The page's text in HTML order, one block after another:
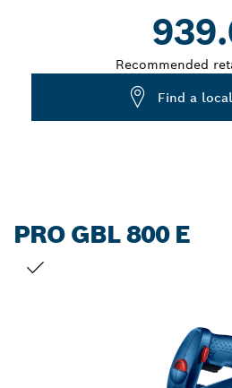
Recommended
Find a
PRO GBL 800 E